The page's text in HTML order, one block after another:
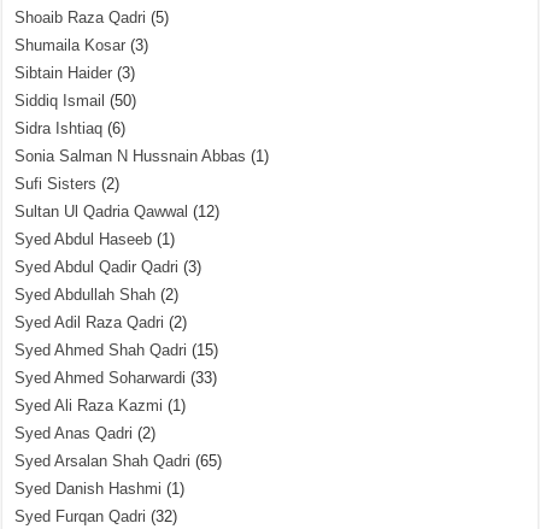
Shoaib Raza Qadri (5)
Shumaila Kosar (3)
Sibtain Haider (3)
Siddiq Ismail (50)
Sidra Ishtiaq (6)
Sonia Salman N Hussnain Abbas (1)
Sufi Sisters (2)
Sultan Ul Qadria Qawwal (12)
Syed Abdul Haseeb (1)
Syed Abdul Qadir Qadri (3)
Syed Abdullah Shah (2)
Syed Adil Raza Qadri (2)
Syed Ahmed Shah Qadri (15)
Syed Ahmed Soharwardi (33)
Syed Ali Raza Kazmi (1)
Syed Anas Qadri (2)
Syed Arsalan Shah Qadri (65)
Syed Danish Hashmi (1)
Syed Furqan Qadri (32)